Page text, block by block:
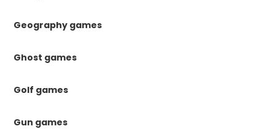
Geography games
Ghost games
Golf games
Gun games